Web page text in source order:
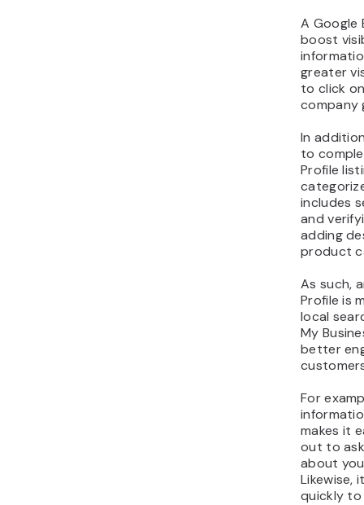
A Google
boost
greater
to click
company
In
to
Profile
includes
and
adding
product
As such,
Profile is
local
My
better
For
makes it
out to
about
Likewise,
quickly to